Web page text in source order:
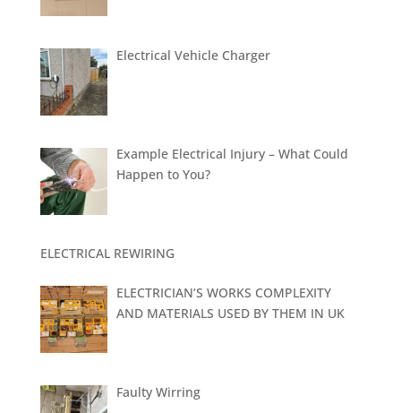
Electrical Vehicle Charger
Example Electrical Injury – What Could
Happen to You?
ELECTRICAL REWIRING
ELECTRICIAN’S WORKS COMPLEXITY
AND MATERIALS USED BY THEM IN UK
Faulty Wirring